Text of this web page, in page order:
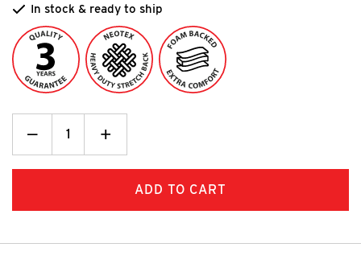
In stock & ready to ship
Decrease
Quantity:Increase
Quantity:
+